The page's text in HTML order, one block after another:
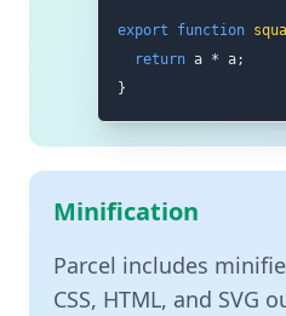
export function
return a * a;
}
Minification
Parcel includes
CSS, HTML, and SVG